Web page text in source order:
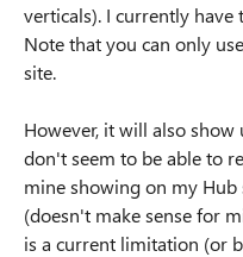
verticals). I currently
Note that you can only
site.
However, it will also
don't seem to be able to
mine showing on my
(doesn't make sense for
is a current limitation (or